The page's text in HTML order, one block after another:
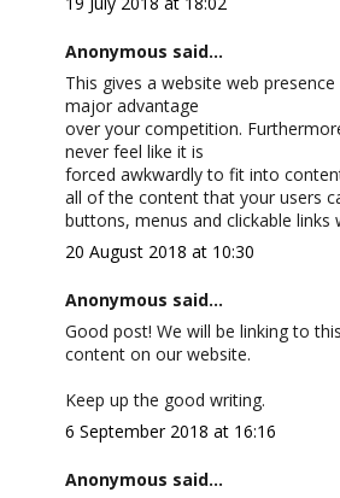
Anonymous said...
This gives a website web
major advantage
over your competition.
never feel like it is
forced awkwardly to fit into
all of the content that your users
buttons, menus and clickable links
20 August 2018 at 10:30
Anonymous said...
Good post! We will be linking to
content on our website.
Keep up the good writing.
6 September 2018 at 16:16
Anonymous said...